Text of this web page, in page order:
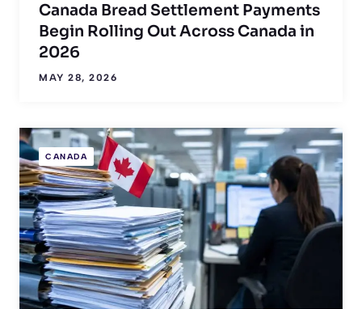
Canada Bread Settlement Payments
Begin Rolling Out Across Canada in
2026
MAY 28, 2026
CANADA